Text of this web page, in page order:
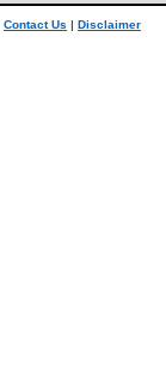
Contact Us | Disclaimer